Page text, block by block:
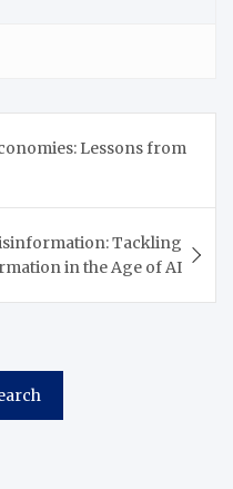
Lessons from
Tackling
in the Age of AI